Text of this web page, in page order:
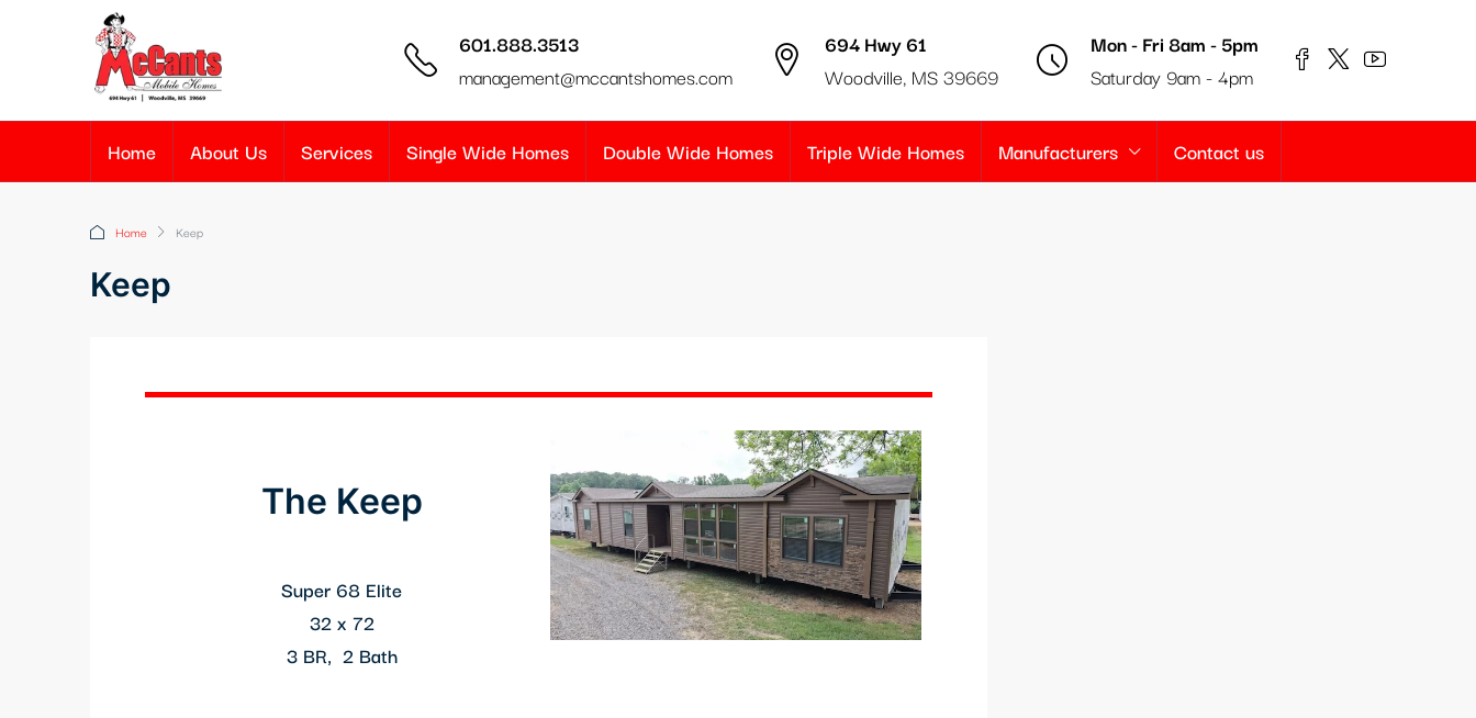
601.888.3513
management@mccantshomes.com
694 Hwy 61
Woodville, MS 39669
Mon - Fri 8am - 5pm
Saturday 9am - 4pm
Home About Us Services Single Wide Homes Double Wide Homes Triple Wide Homes Manufacturers Contact us
Home Keep
Keep
The Keep
Super 68 Elite
32 x 72
3 BR, 2 Bath